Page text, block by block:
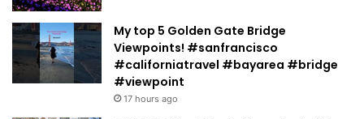
My top 5 Golden Gate Bridge
Viewpoints! #sanfrancisco
#californiatravel #bayarea #bridge
#viewpoint
17 hours ago